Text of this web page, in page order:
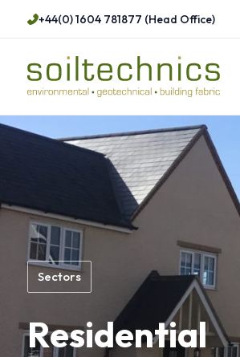
+44(0) 1604 781877 (Head Office)
Sectors
Residential